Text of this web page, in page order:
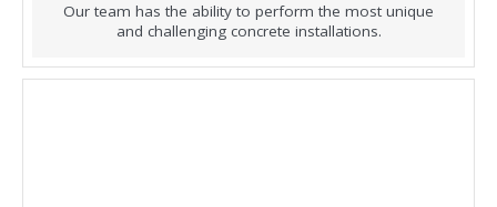
Our team has the ability to perform the most unique
and challenging concrete installations.